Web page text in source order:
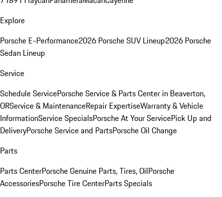
Explore
Porsche E-Performance2026 Porsche SUV Lineup2026 Porsche
Sedan Lineup
Service
Schedule ServicePorsche Service & Parts Center in Beaverton,
ORService & MaintenanceRepair ExpertiseWarranty & Vehicle
InformationService SpecialsPorsche At Your ServicePick Up and
DeliveryPorsche Service and PartsPorsche Oil Change
Parts
Parts CenterPorsche Genuine Parts, Tires, OilPorsche
AccessoriesPorsche Tire CenterParts Specials